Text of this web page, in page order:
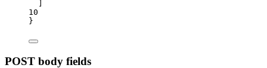
10
}
POST body fields